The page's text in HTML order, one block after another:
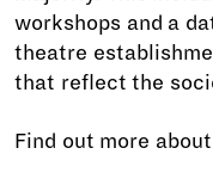
workshops and a
theatre
that reflect the
Find out more about